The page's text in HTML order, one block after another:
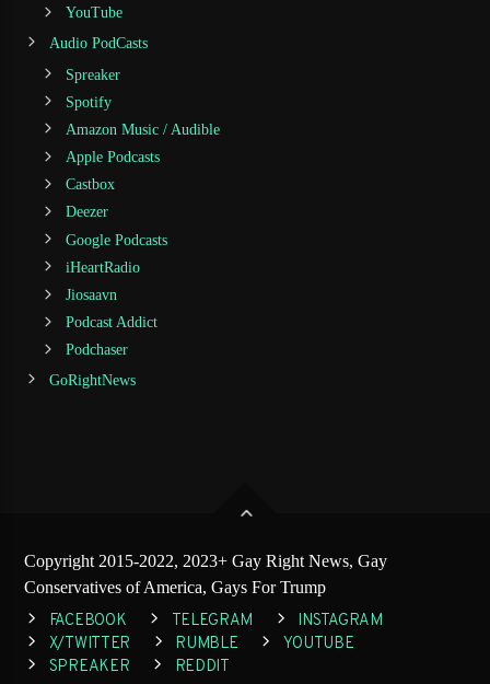
YouTube
Audio PodCasts
Spreaker
Spotify
Amazon Music / Audible
Apple Podcasts
Castbox
Deezer
Google Podcasts
iHeartRadio
Jiosaavn
Podcast Addict
Podchaser
GoRightNews
Copyright 2015-2022, 2023+ Gay Right News, Gay
Conservatives of America, Gays For Trump
FACEBOOK TELEGRAM
INSTAGRAM
X/TWITTER
RUMBLE
YOUTUBE
SPREAKER
REDDIT